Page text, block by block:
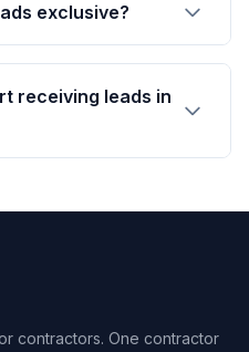
exclusive?
receiving leads in
contractors. One contractor